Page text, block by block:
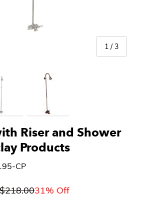
Riser and Shower
Products
CP
$218.0031% Off
1 /of
3
view 2 in gallery view
Load image 3 in gallery view